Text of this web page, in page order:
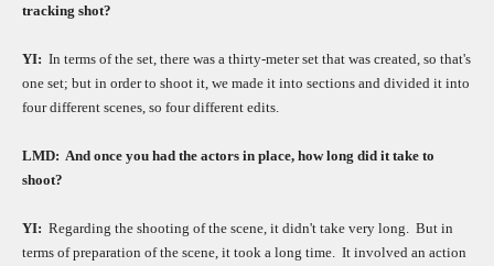
tracking shot?
YI: In terms of the set, there was a thirty-meter set that was created, so that's
one set; but in order to shoot it, we made it into sections and divided it into
four different scenes, so four different edits.
LMD: And once you had the actors in place, how long did it take to
shoot?
YI: Regarding the shooting of the scene, it didn't take very long.
But in
terms of preparation of the scene, it took a long time. It involved an action